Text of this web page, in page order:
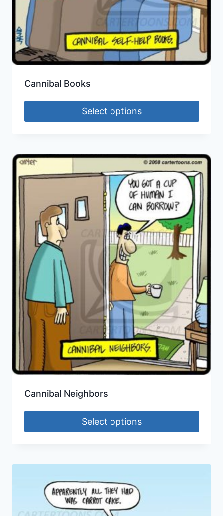
Cannibal Books
Select options
Cannibal Neighbors
Select options